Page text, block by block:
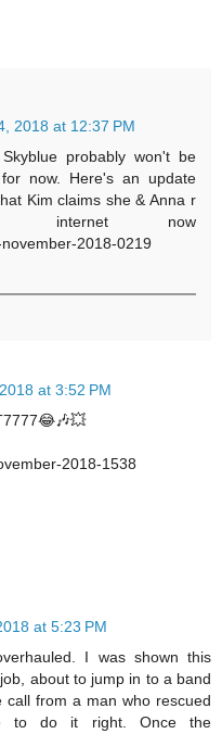
2018 at 12:37 PM
probably won't be
now. Here's an update
Kim claims she & Anna r
off internet now
2018-0219
at 3:52 PM
2018-1538
at 5:23 PM
I was shown this
about to jump in to a band
from a man who rescued
to do it right. Once the